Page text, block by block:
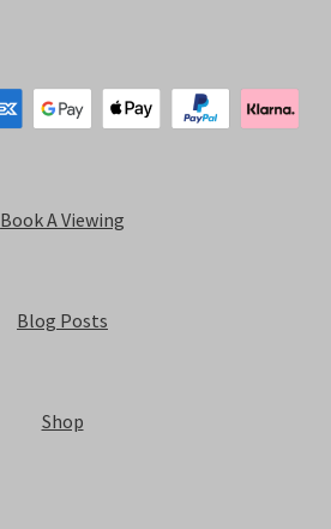
Book A Viewing
Blog Posts
Shop